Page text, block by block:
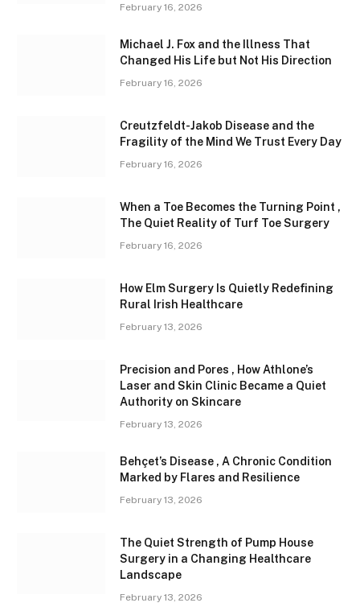
February 16, 2026
Michael J. Fox and the Illness That
Changed His Life but Not His Direction
February 16, 2026
Creutzfeldt-Jakob Disease and the
Fragility of the Mind We Trust Every Day
February 16, 2026
When a Toe Becomes the Turning Point ,
The Quiet Reality of Turf Toe Surgery
February 16, 2026
How Elm Surgery Is Quietly Redefining
Rural Irish Healthcare
February 13, 2026
Precision and Pores , How Athlone’s
Laser and Skin Clinic Became a Quiet
Authority on Skincare
February 13, 2026
Behçet’s Disease , A Chronic Condition
Marked by Flares and Resilience
February 13, 2026
The Quiet Strength of Pump House
Surgery in a Changing Healthcare
Landscape
February 13, 2026